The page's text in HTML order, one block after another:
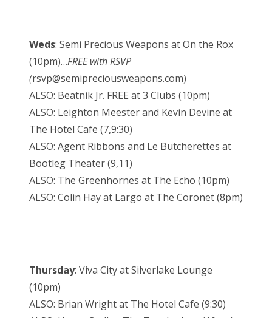
Weds: Semi Precious Weapons at On the Rox
(10pm)…FREE with RSVP
(rsvp@semipreciousweapons.com)
ALSO: Beatnik Jr. FREE at 3 Clubs (10pm)
ALSO: Leighton Meester and Kevin Devine at
The Hotel Cafe (7,9:30)
ALSO: Agent Ribbons and Le Butcherettes at
Bootleg Theater (9,11)
ALSO: The Greenhornes at The Echo (10pm)
ALSO: Colin Hay at Largo at The Coronet (8pm)
Thursday: Viva City at Silverlake Lounge
(10pm)
ALSO: Brian Wright at The Hotel Cafe (9:30)